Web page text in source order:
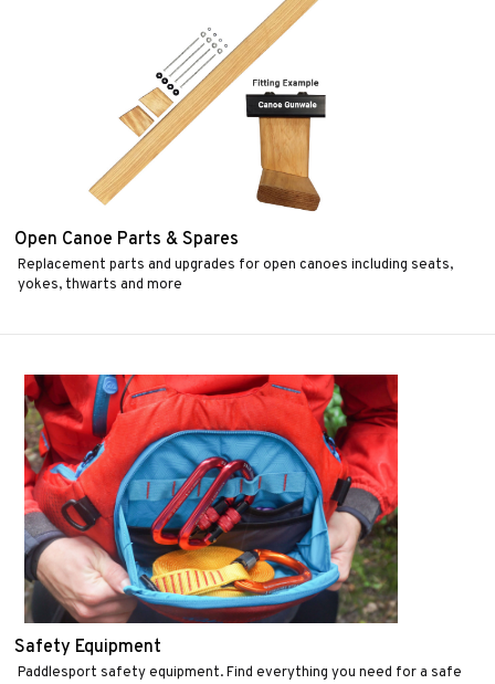
Open Canoe Parts & Spares
Replacement parts and upgrades for open canoes including seats,
yokes, thwarts and more
Safety Equipment
Paddlesport safety equipment. Find everything you need for a safe